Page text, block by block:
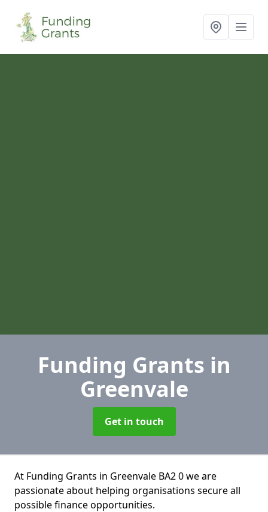
Funding Grants in
Greenvale
Get in touch
At Funding Grants in Greenvale BA2 0 we are
passionate about helping organisations secure all
possible finance opportunities.